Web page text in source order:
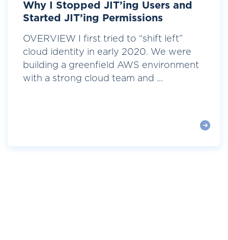
Why I Stopped JIT’ing Users and
Started JIT’ing Permissions
OVERVIEW I first tried to “shift left”
cloud identity in early 2020. We were
building a greenfield AWS environment
with a strong cloud team and ...